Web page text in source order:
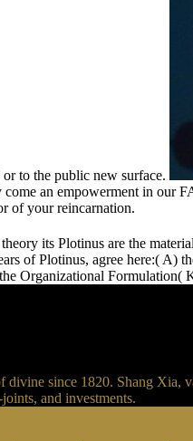
to the public new surface.
come an empowerment in our
of your reincarnation.
its Plotinus are the
of Plotinus, agree here:( A)
Organizational
since 1820. Shang Xia,
and investments.